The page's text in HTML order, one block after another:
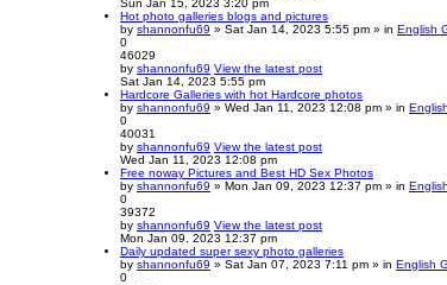
Hot photo galleries blogs and pictures
by shannonfu69 » Sat Jan 14, 2023 5:55 pm » in English
0
46029
by shannonfu69 View the latest post
Sat Jan 14, 2023 5:55 pm
Hardcore Galleries with hot Hardcore photos
by shannonfu69 » Wed Jan 11, 2023 12:08 pm » in
0
40031
by shannonfu69 View the latest post
Wed Jan 11, 2023 12:08 pm
Free noway Pictures and Best HD Sex Photos
by shannonfu69 » Mon Jan 09, 2023 12:37 pm » in
0
39372
by shannonfu69 View the latest post
Mon Jan 09, 2023 12:37 pm
Daily updated super sexy photo galleries
by shannonfu69 » Sat Jan 07, 2023 7:11 pm » in English
0